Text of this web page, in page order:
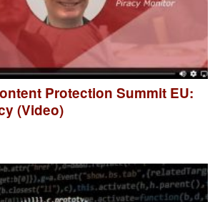
Protection Summit EU:
(Video)